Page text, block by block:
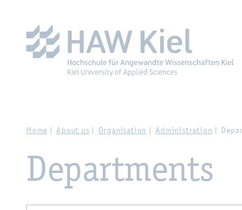
Home About us Organisation Administration
Departments